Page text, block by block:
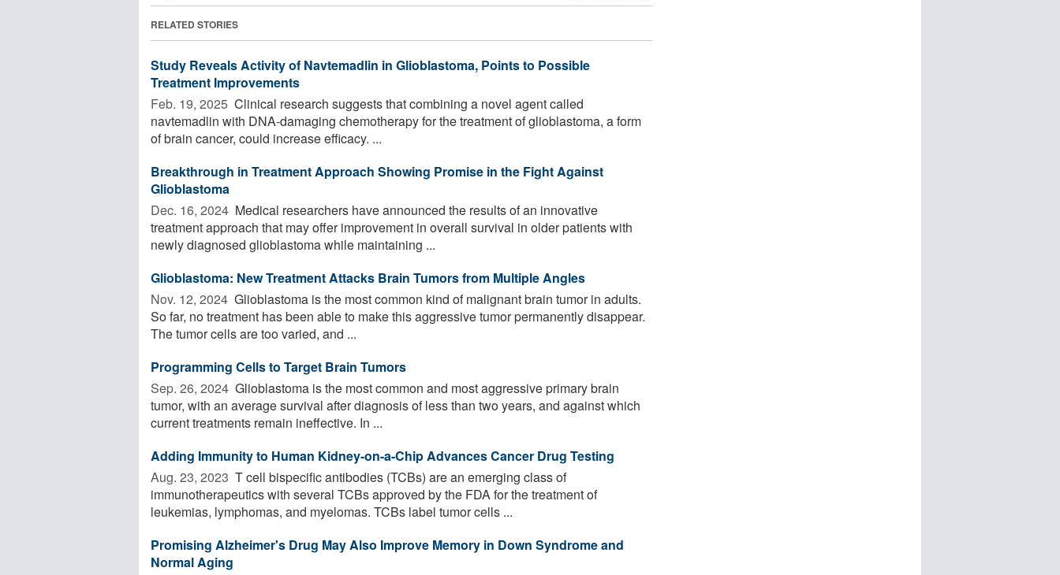
RELATED STORIES
Study Reveals Activity of Navtemadlin in Glioblastoma, Points to Possible
Treatment Improvements
Feb. 19, 2025  Clinical research suggests that combining a novel agent called
navtemadlin with DNA-damaging chemotherapy for the treatment of glioblastoma, a form
of brain cancer, could increase efficacy. ...
Breakthrough in Treatment Approach Showing Promise in the Fight Against
Glioblastoma
Dec. 16, 2024  Medical researchers have announced the results of an innovative
treatment approach that may offer improvement in overall survival in older patients with
newly diagnosed glioblastoma while maintaining ...
Glioblastoma: New Treatment Attacks Brain Tumors from Multiple Angles
Nov. 12, 2024  Glioblastoma is the most common kind of malignant brain tumor in adults.
So far, no treatment has been able to make this aggressive tumor permanently disappear.
The tumor cells are too varied, and ...
Programming Cells to Target Brain Tumors
Sep. 26, 2024  Glioblastoma is the most common and most aggressive primary brain
tumor, with an average survival after diagnosis of less than two years, and against which
current treatments remain ineffective. In ...
Adding Immunity to Human Kidney-on-a-Chip Advances Cancer Drug Testing
Aug. 23, 2023  T cell bispecific antibodies (TCBs) are an emerging class of
immunotherapeutics with several TCBs approved by the FDA for the treatment of
leukemias, lymphomas, and myelomas. TCBs label tumor cells ...
Promising Alzheimer's Drug May Also Improve Memory in Down Syndrome and
Normal Aging